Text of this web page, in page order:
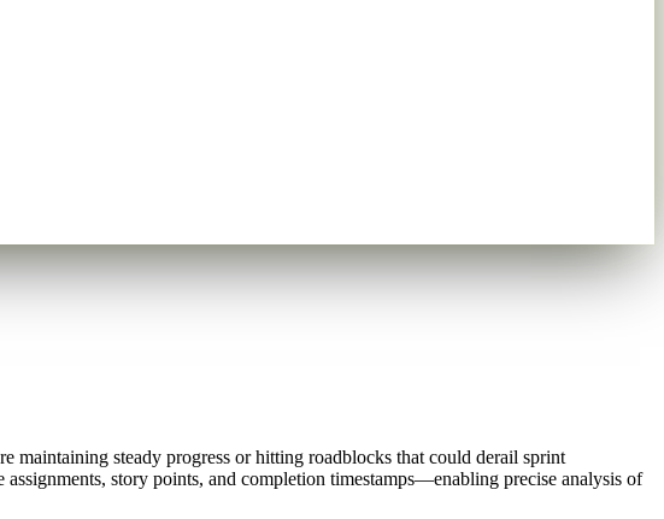
steady progress or hitting roadblocks that could derail sprint
story points, and completion timestamps—enabling precise analysis of